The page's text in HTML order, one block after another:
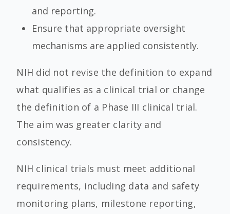
and reporting.
Ensure that appropriate oversight
mechanisms are applied consistently.
NIH did not revise the definition to expand
what qualifies as a clinical trial or change
the definition of a Phase III clinical trial.
The aim was greater clarity and
consistency.
NIH clinical trials must meet additional
requirements, including data and safety
monitoring plans, milestone reporting,